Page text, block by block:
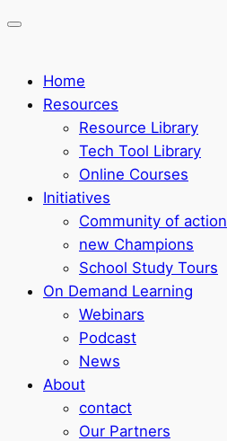
Home
Resources
Resource Library
Tech Tool Library
Online Courses
Initiatives
Community of action
new Champions
School Study Tours
On Demand Learning
Webinars
Podcast
News
About
contact
Our Partners